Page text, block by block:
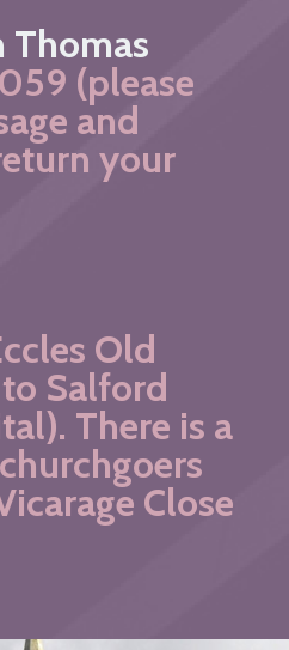
Thomas
(please
and
your
Old
Salford
There is a
Close